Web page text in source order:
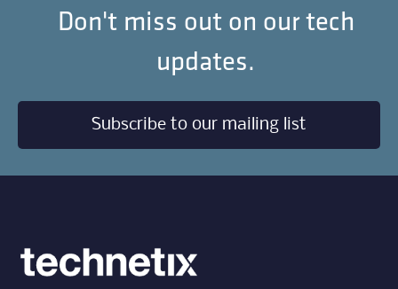
Don't miss out on our tech
updates.
Subscribe to our mailing list